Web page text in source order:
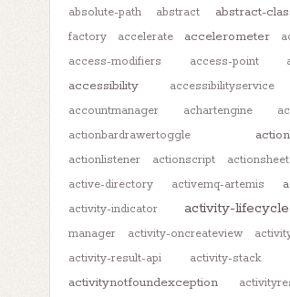
absolute-path
abstract abstract-
factory
accelerate accelerometer
access-modifiers
access-point
accessibility accessibilityservice
accountmanager
achartengine
actionbardrawertoggle
actionlistener actionscript actionsheet
active-directory
activemq-artemis
activity-indicator activity-lifecycle
manager
activity-oncreateview
activity-result-api
activity-stack
activitynotfoundexception